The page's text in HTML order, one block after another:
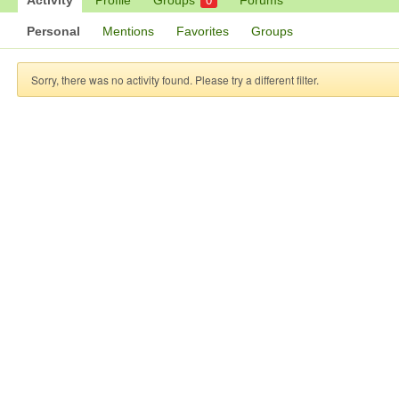
Personal Mentions Favorites Groups
Sorry, there was no activity found. Please try a different filter.